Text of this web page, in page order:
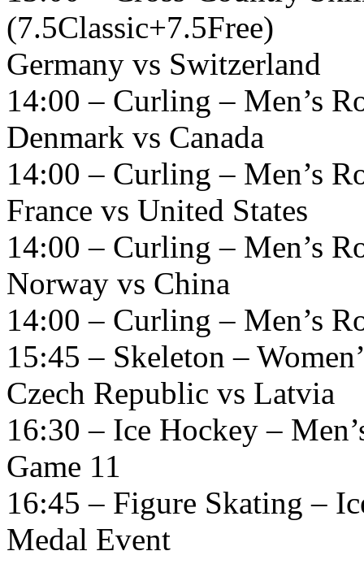
(7.5Classic+7.5Free)
Germany vs Switzerland
14:00 – Curling – Men’s
Denmark vs Canada
14:00 – Curling – Men’s
France vs United States
14:00 – Curling – Men’s
Norway vs China
14:00 – Curling – Men’s
15:45 – Skeleton –
Czech Republic vs Latvia
16:30 – Ice Hockey –
Game 11
16:45 – Figure Skating –
Medal Event